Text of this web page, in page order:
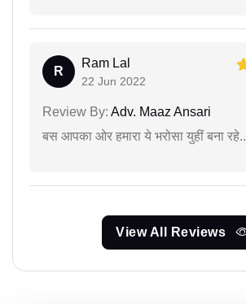
R
Ram Lal
22 Jun 2022
Review By: Adv. Maaz Ansari
बस आपका ओर हमारा ये भरोसा युहीं बना रहे..
View All Reviews